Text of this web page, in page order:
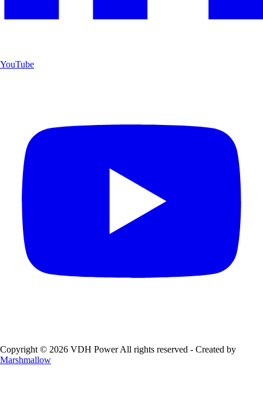
YouTube
Copyright © 2026 VDH Power All rights reserved - Created by
Marshmallow